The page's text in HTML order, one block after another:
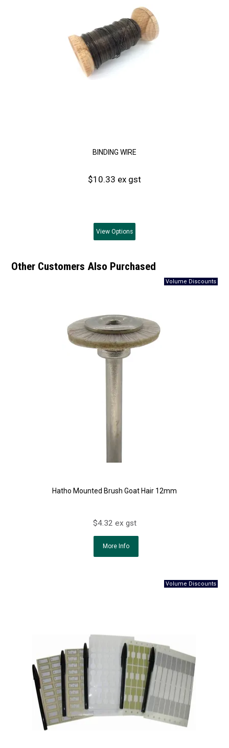
BINDING WIRE
$10.33 ex gst
View Options
Other Customers Also Purchased
Hatho Mounted Brush Goat Hair 12mm
$4.32 ex gst
More Info